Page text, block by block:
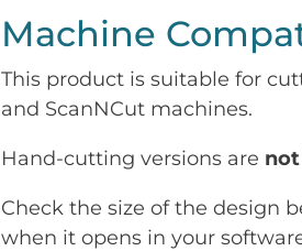
Machine
This product is suitable for
and ScanNCut machines.
Hand-cutting versions are not
Check the size of the design
when it opens in your